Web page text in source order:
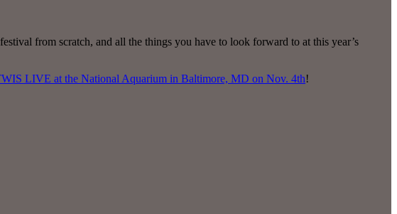
from scratch, and all the things you have to look forward to at this year’s
LIVE at the National Aquarium in Baltimore, MD on Nov. 4th!